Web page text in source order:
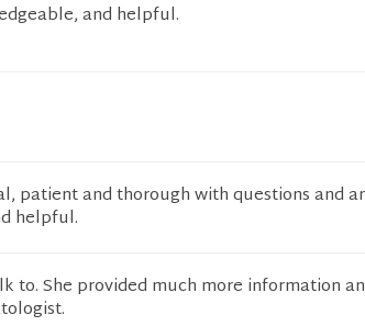
and helpful.
patient and thorough with questions and
helpful.
to. She provided much more information